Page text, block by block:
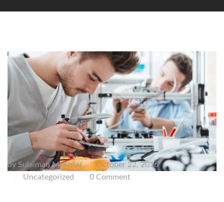
by Sulaiman Mukhtar | October 22, 2016
Uncategorized 0 Comment